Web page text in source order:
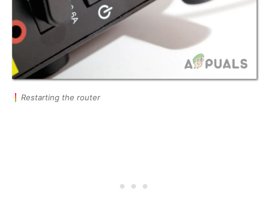
Restarting the router